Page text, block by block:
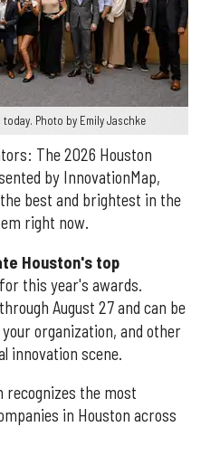
Photo by Emily Jaschke
The 2026 Houston
by InnovationMap,
best and brightest in the
right now.
Houston's top
for this year's awards.
through August 27 and can be
organization, and other
innovation scene.
recognizes the most
in Houston across